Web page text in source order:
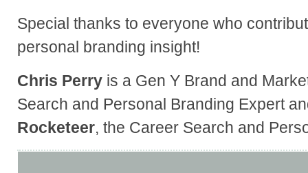
Special thanks to everyone who
personal branding insight!
Chris Perry is a Gen Y Brand and
Search and Personal Branding Expert
Rocketeer, the Career Search and